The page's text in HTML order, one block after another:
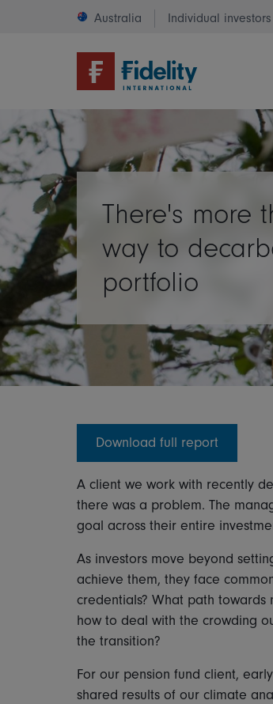
Australia Individual investors
There's more
way to
portfolio
Download full report
A client we work with recently
there was a problem. The
goal across their entire
As investors move beyond
achieve them, they face
credentials? What path towards
how to deal with the crowding
the transition?
For our pension fund client,
shared results of our climate